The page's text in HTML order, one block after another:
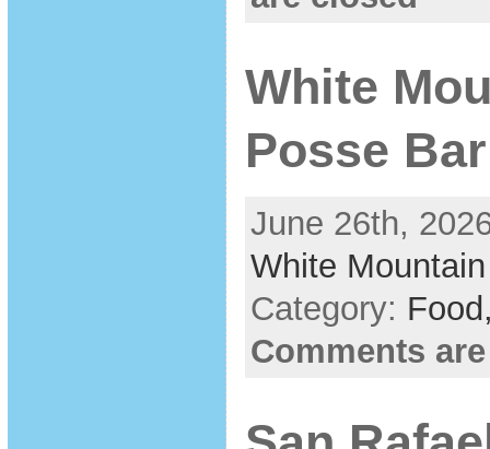
White
Posse
June 26th,
White
Category:
Comments